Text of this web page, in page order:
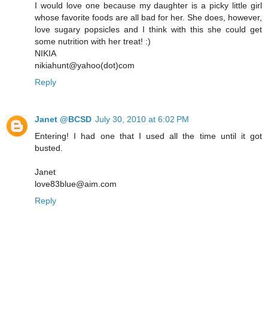
I would love one because my daughter is a picky little girl
whose favorite foods are all bad for her. She does, however,
love sugary popsicles and I think with this she could get
some nutrition with her treat! :)
NIKIA
nikiahunt@yahoo(dot)com
Reply
Janet @BCSD July 30, 2010 at 6:02 PM
Entering! I had one that I used all the time until it got
busted.
Janet
love83blue@aim.com
Reply